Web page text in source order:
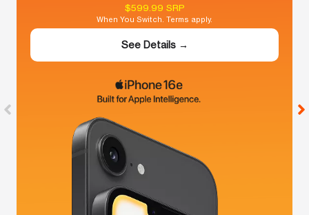
$599.99 SRP
When You Switch. Terms apply.
See Details →